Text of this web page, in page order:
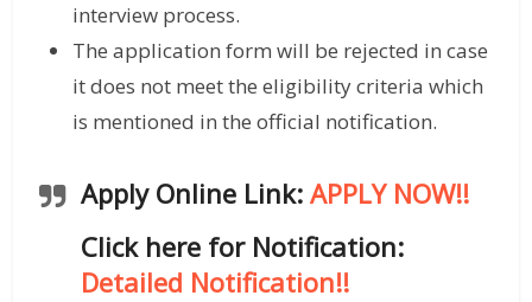
interview process.
The application form will be rejected in case
it does not meet the eligibility criteria which
is mentioned in the official notification.
Apply Online Link:APPLY NOW!!
Click here for Notification:
Detailed Notification!!